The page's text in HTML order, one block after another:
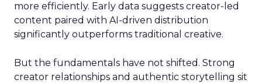
more efficiently. Early data suggests creator-led
content paired with AI-driven distribution
significantly outperforms traditional creative.
But the fundamentals have not shifted. Strong
creator relationships and authentic storytelling sit